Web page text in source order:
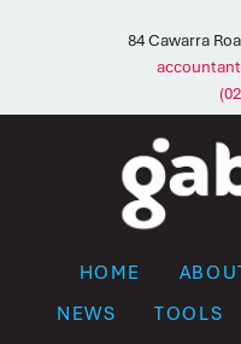
84 Cawarra
HOME
NEWS
TOOLS